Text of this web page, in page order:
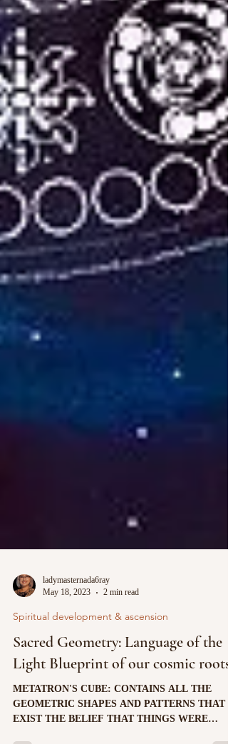
ladymasternada6ray
May 18, 2023
Spiritual development & ascension
Sacred Geometry: Language of the
Light Blueprint of our cosmic roots
METATRON'S CUBE: CONTAINS ALL THE